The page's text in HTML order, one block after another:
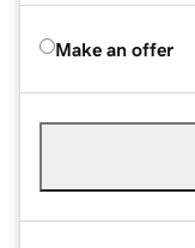
Make an offer